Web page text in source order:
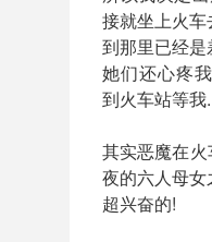
接就坐上火
到那里已经
她们还心疼
到火车站等我.
其实恶魔在
夜的六人母女
超兴奋的!